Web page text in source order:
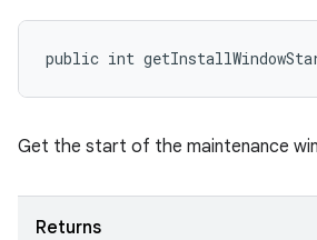
public int
Get the start of the maintenance
Returns